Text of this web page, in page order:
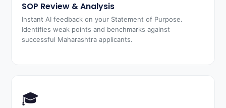
SOP Review & Analysis
Instant AI feedback on your Statement of Purpose.
Identifies weak points and benchmarks against
successful Maharashtra applicants.
🎓